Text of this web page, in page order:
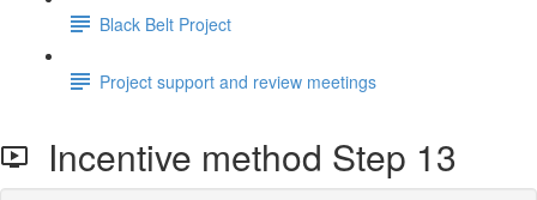
Black Belt Project
Project support and review meetings
Incentive method Step 13